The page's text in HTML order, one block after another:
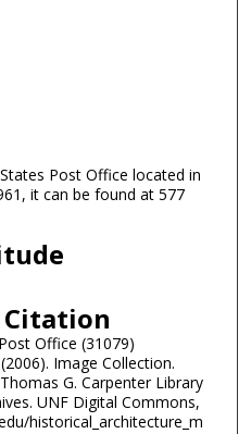
Post Office located in
it can be found at 577
Citation
Office (31079)
Image Collection.
G. Carpenter Library
UNF Digital Commons,
historical_architecture_m